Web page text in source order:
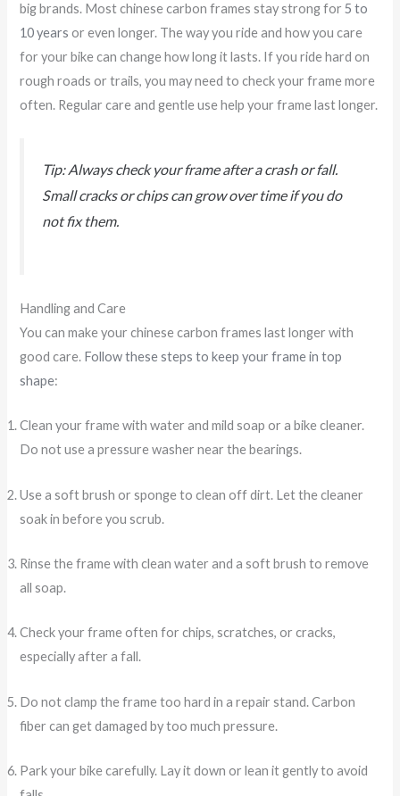
big brands. Most chinese carbon frames stay strong for5 to
10 years or even longer. The way you ride and how you care
for your bike can change how long it lasts. If you ride hard on
rough roads or trails, you may need to check your frame more
often. Regular care and gentle use help your frame last longer.
Tip: Always check your frame after a crash or fall.
Small cracks or chips can grow over time if you do
not fix them.
Handling and Care
You can make your chinese carbon frames last longer with
good care. Follow these steps to keep your frame in top
shape:
Clean your frame with water and mild soap or a bike cleaner.
Do not use a pressure washer near the bearings.
Use a soft brush or sponge to clean off dirt. Let the cleaner
soak in before you scrub.
Rinse the frame with clean water and a soft brush to remove
all soap.
Check your frame often for chips, scratches, or cracks,
especially after a fall.
Do not clamp the frame too hard in a repair stand. Carbon
fiber can get damaged by too much pressure.
Park your bike carefully. Lay it down or lean it gently to avoid